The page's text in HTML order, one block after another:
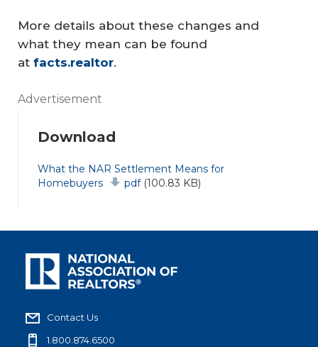
More details about these changes and
what they mean can be found
at facts.realtor.
Advertisement
Download
Document
What the NAR Settlement Means for
Homebuyers
pdf (100.83 KB)
Contact Us
1.800.874.6500